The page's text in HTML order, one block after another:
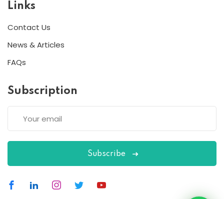
Links
Contact Us
News & Articles
FAQs
Subscription
Subscribe